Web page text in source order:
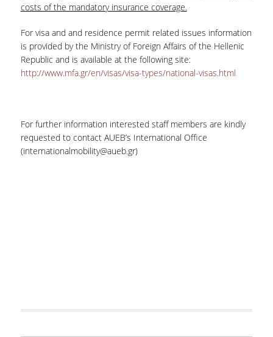
costs of the mandatory insurance coverage.
For visa and and residence permit related issues information
is provided by the Ministry of Foreign Affairs of the Hellenic
Republic and is available at the following site:
http://www.mfa.gr/en/visas/visa-types/national-visas.html
For further information interested staff members are kindly
requested to contact AUEB’s International Office
(internationalmobility@aueb.gr)